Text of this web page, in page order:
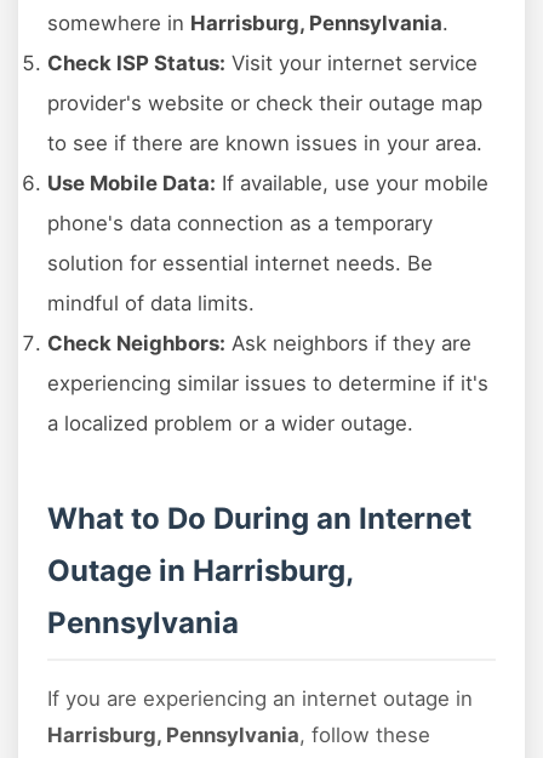
somewhere in Harrisburg, Pennsylvania.
Check ISP Status: Visit your internet service
provider's website or check their outage map
to see if there are known issues in your area.
Use Mobile Data: If available, use your mobile
phone's data connection as a temporary
solution for essential internet needs. Be
mindful of data limits.
Check Neighbors: Ask neighbors if they are
experiencing similar issues to determine if it's
a localized problem or a wider outage.
What to Do During an Internet
Outage in Harrisburg,
Pennsylvania
If you are experiencing an internet outage in
Harrisburg, Pennsylvania, follow these